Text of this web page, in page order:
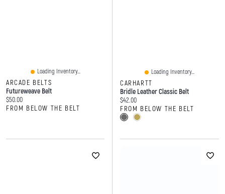
Loading Inventory...
ARCADE BELTS
Futureweave Belt
Current price:
$50.00
FROM BELOW THE BELT
Loading Inventory...
CARHARTT
Bridle Leather Classic Belt
Current price:
$42.00
FROM BELOW THE BELT